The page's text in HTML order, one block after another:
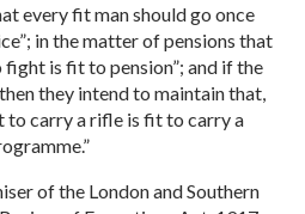
every fit man should go once
in the matter of pensions that
fight is fit to pension”; and if the
they intend to maintain that,
to carry a rifle is fit to carry a
of the London and Southern